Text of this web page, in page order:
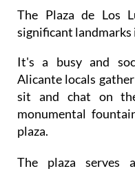
Juan
The Plaza de Los
significant
It's a busy and
Alicante locals
sit and chat on
monumental
plaza.